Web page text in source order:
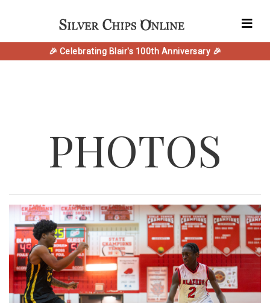
🎉 Celebrating Blair's 100th Anniversary 🎉
PHOTOS